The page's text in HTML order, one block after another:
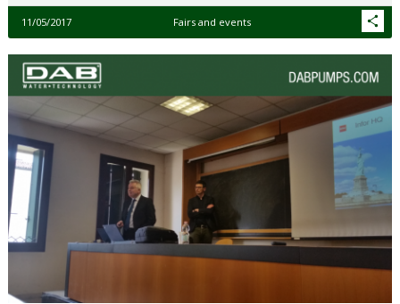
11/05/2017 Fairs and events